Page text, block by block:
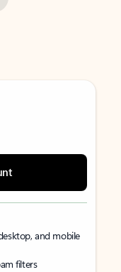
and mobile
filters